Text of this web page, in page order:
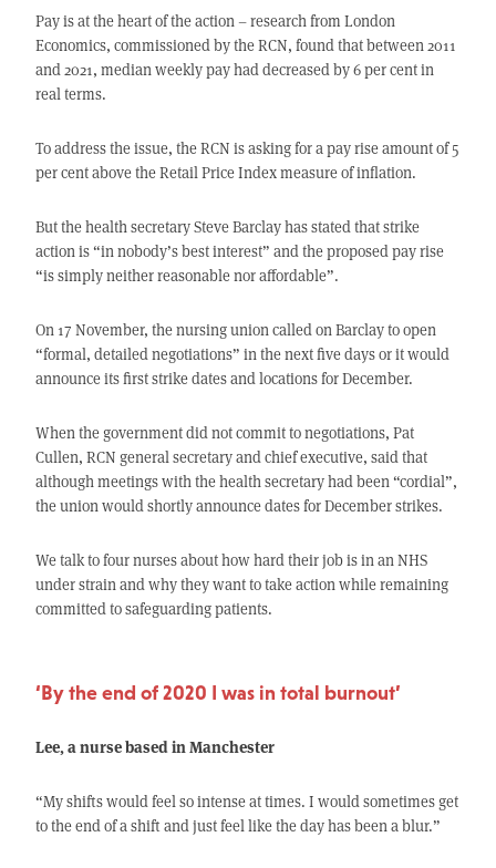
Pay is at the heart of the action – research from London
Economics, commissioned by the RCN, found that between 2011
and 2021, median weekly pay had decreased by 6 per cent in
real terms.
To address the issue, the RCN is asking for a pay rise amount of 5
per cent above the Retail Price Index measure of inflation.
But the health secretary Steve Barclay has stated that strike
action is “in nobody’s best interest” and the proposed pay rise
“is simply neither reasonable nor affordable”.
On 17 November, the nursing union called on Barclay to open
“formal, detailed negotiations” in the next five days or it would
announce its first strike dates and locations for December.
When the government did not commit to negotiations, Pat
Cullen, RCN general secretary and chief executive, said that
although meetings with the health secretary had been “cordial”,
the union would shortly announce dates for December strikes.
We talk to four nurses about how hard their job is in an NHS
under strain and why they want to take action while remaining
committed to safeguarding patients.
‘By the end of 2020 I was in total burnout’
Lee, a nurse based in Manchester
“My shifts would feel so intense at times. I would sometimes get
to the end of a shift and just feel like the day has been a blur.”